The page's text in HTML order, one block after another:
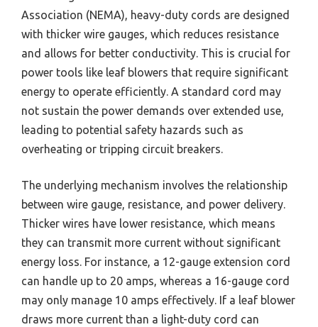
Association (NEMA), heavy-duty cords are designed
with thicker wire gauges, which reduces resistance
and allows for better conductivity. This is crucial for
power tools like leaf blowers that require significant
energy to operate efficiently. A standard cord may
not sustain the power demands over extended use,
leading to potential safety hazards such as
overheating or tripping circuit breakers.
The underlying mechanism involves the relationship
between wire gauge, resistance, and power delivery.
Thicker wires have lower resistance, which means
they can transmit more current without significant
energy loss. For instance, a 12-gauge extension cord
can handle up to 20 amps, whereas a 16-gauge cord
may only manage 10 amps effectively. If a leaf blower
draws more current than a light-duty cord can